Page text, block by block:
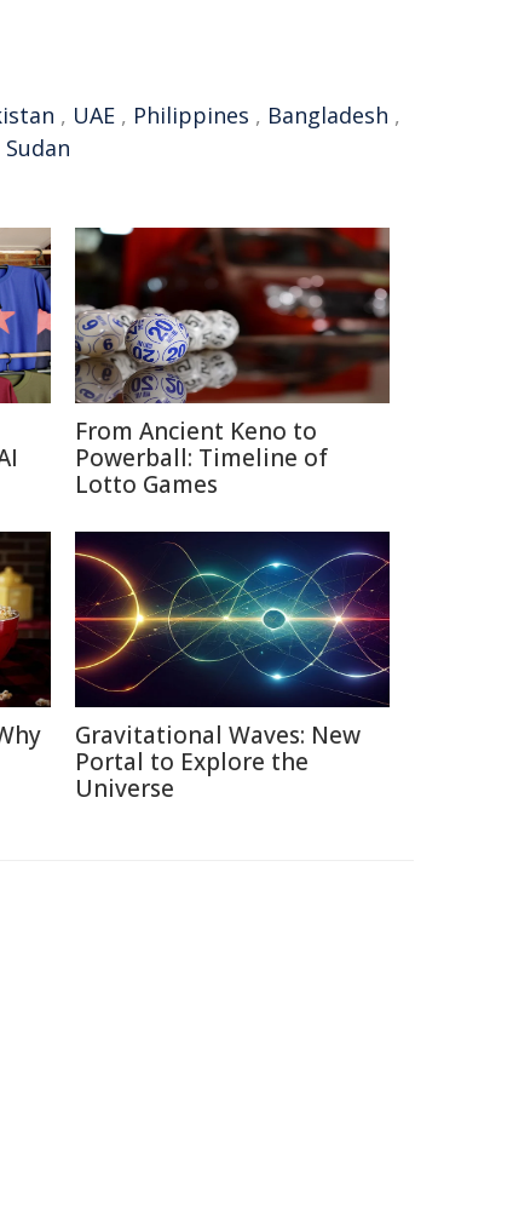
, UAE , Philippines , Bangladesh ,
From Ancient Keno to
Powerball: Timeline of
Lotto Games
Gravitational Waves: New
Portal to Explore the
Universe